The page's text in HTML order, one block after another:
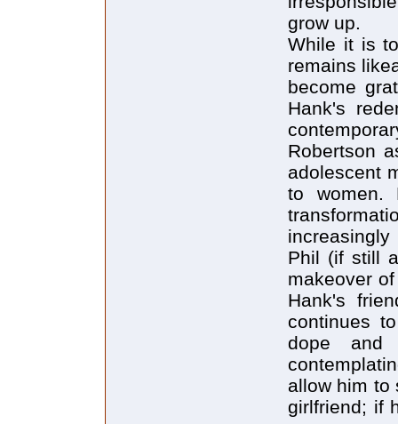
grow up.
While it is
remains
become
Hank's
Robertson
adolescent
to women.
Phil (if still
makeover
Hank's
continues
dope and
allow him to
girlfriend; if